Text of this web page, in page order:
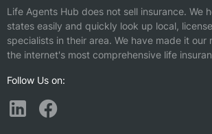
Life Agents Hub does not sell insurance. We
states easily and quickly look up local,
specialists in their area. We have made it our
the internet's most comprehensive life
Follow Us on: